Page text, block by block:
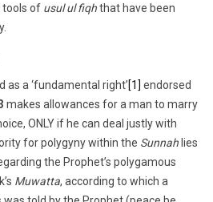
tools of usul ul fiqhthat have been
as a ‘fundamental right’[1] endorsed
makes allowances for a man to marry
ONLY if he can deal justly with
for polygyny within the Sunnah lies
the Prophet’s polygamous
Muwatta, according to which a